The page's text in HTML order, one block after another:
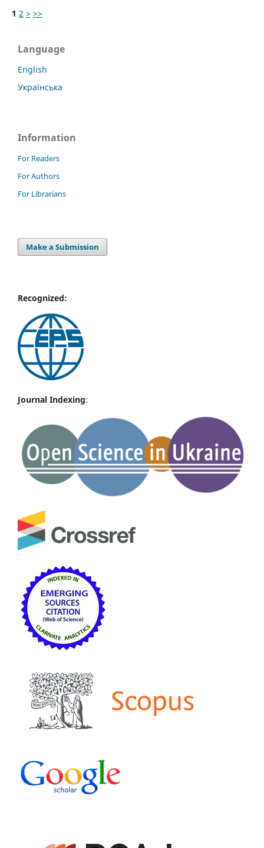
1 2 > >>
Language
English
Українська
Information
For Readers
For Authors
For Librarians
Make a Submission
Recognized:
Journal Indexing: